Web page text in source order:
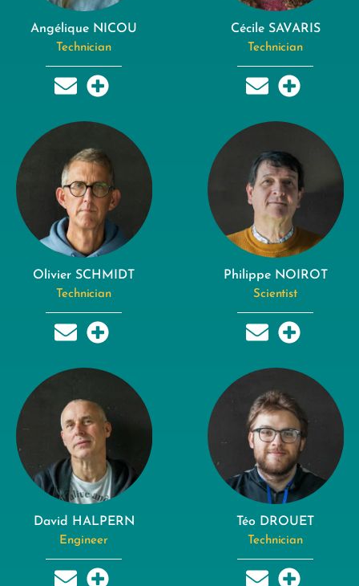
Angélique NICOU
Technician
Cécile SAVARIS
Technician
Olivier SCHMIDT
Technician
Philippe NOIROT
Scientist
David HALPERN
Engineer
Téo DROUET
Technician